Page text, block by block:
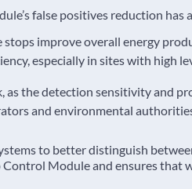
false positives reduction
stops improve overall energy
especially in sites with high
as the detection sensitivity and
and environmental
to better distinguish
Module and ensures that